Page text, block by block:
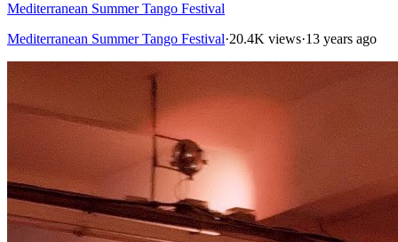
Mediterranean Summer Tango Festival
Mediterranean Summer Tango Festival·20.4K views·13 years ago